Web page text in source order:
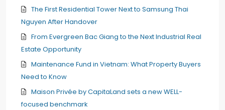
The First Residential Tower Next to Samsung Thai
Nguyen After Handover
From Evergreen Bac Giang to the Next Industrial Real
Estate Opportunity
Maintenance Fund in Vietnam: What Property Buyers
Need to Know
Maison Privée by CapitaLand sets a new WELL-
focused benchmark